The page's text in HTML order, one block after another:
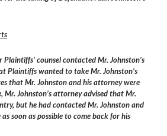
counsel contacted Mr. Johnston’s
Plaintiffs wanted to take Mr. Johnston’s
that Mr. Johnston and his attorney were
Mr. Johnston’s attorney advised that Mr.
but he had contacted Mr. Johnston and
soon as possible to come back for his